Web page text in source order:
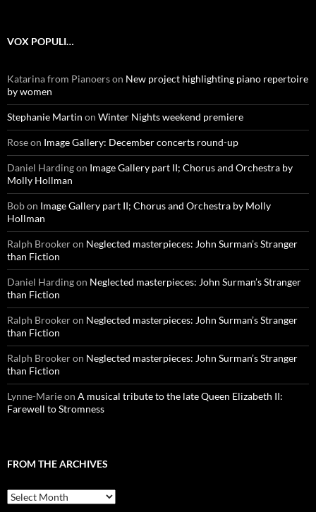
VOX POPULI…
Katarina from Pianoerson New project highlighting piano repertoire
by women
Stephanie Martin on Winter Nights weekend premiere
Roseon Image Gallery: December concerts round-up
Daniel Hardingon Image Gallery part II; Chorus and Orchestra by
Molly Hollman
Bobon Image Gallery part II; Chorus and Orchestra by Molly
Hollman
Ralph Brookeron Neglected masterpieces: John Surman’s Stranger
than Fiction
Daniel Hardingon Neglected masterpieces: John Surman’s Stranger
than Fiction
Ralph Brookeron Neglected masterpieces: John Surman’s Stranger
than Fiction
Ralph Brookeron Neglected masterpieces: John Surman’s Stranger
than Fiction
Lynne-Marieon A musical tribute to the late Queen Elizabeth II:
Farewell to Stromness
FROM THE ARCHIVES
From
the